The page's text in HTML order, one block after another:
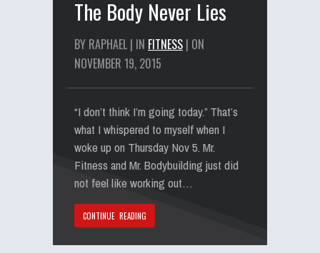
The Body Never Lies
BY RAPHAEL | IN FITNESS | ON
NOVEMBER 19, 2015
“I don’t think I’m going today.” That’s
what I whispered to myself when I
woke up on Thursday Nov 5. Mr.
Fitness and Mr. Bodybuilding just did
not feel like working out…
CONTINUE READING